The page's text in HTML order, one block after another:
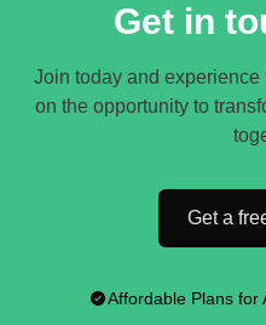
Get in
Join today and
on the opportunity to
Get a
Affordable Plans for